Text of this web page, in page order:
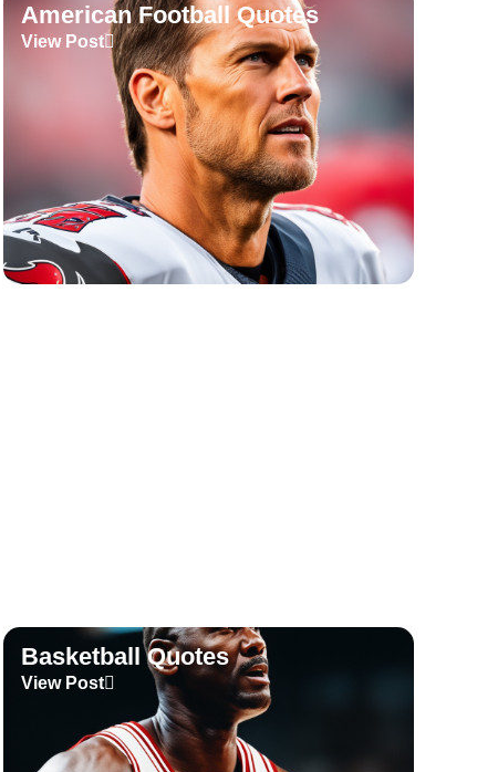
American Football Quotes
View Post
Basketball Quotes
View Post